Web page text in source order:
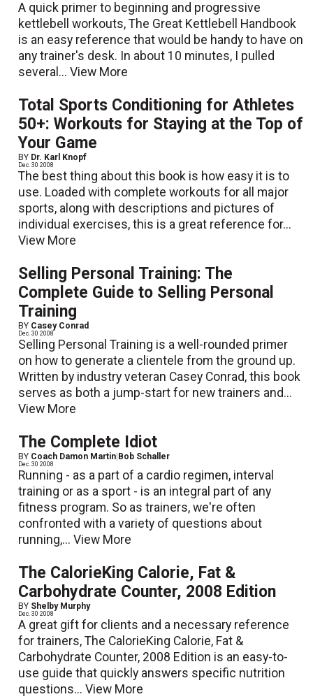
A quick primer to beginning and progressive
kettlebell workouts, The Great Kettlebell Handbook
is an easy reference that would be handy to have on
any trainer's desk. In about 10 minutes, I pulled
several...View More
Total Sports Conditioning for Athletes
50+: Workouts for Staying at the Top of
Your Game
BY Dr. Karl Knopf
Dec. 30 2008
The best thing about this book is how easy it is to
use. Loaded with complete workouts for all major
sports, along with descriptions and pictures of
individual exercises, this is a great reference for...
View More
Selling Personal Training: The
Complete Guide to Selling Personal
Training
BY Casey Conrad
Dec. 30 2008
Selling Personal Training is a well-rounded primer
on how to generate a clientele from the ground up.
Written by industry veteran Casey Conrad, this book
serves as both a jump-start for new trainers and...
View More
The Complete Idiot
BY Coach Damon Martin Bob Schaller
Dec. 30 2008
Running - as a part of a cardio regimen, interval
training or as a sport - is an integral part of any
fitness program. So as trainers, we're often
confronted with a variety of questions about
running,...View More
The CalorieKing Calorie, Fat &
Carbohydrate Counter, 2008 Edition
BY Shelby Murphy
Dec. 30 2008
A great gift for clients and a necessary reference
for trainers, The CalorieKing Calorie, Fat &
Carbohydrate Counter, 2008 Edition is an easy-to-
use guide that quickly answers specific nutrition
questions...View More